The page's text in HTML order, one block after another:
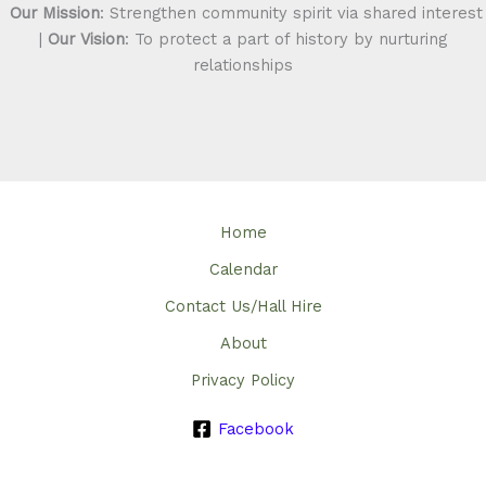
Our Mission: Strengthen community spirit via shared interest
| Our Vision: To protect a part of history by nurturing
relationships
Home
Calendar
Contact Us/Hall Hire
About
Privacy Policy
Facebook